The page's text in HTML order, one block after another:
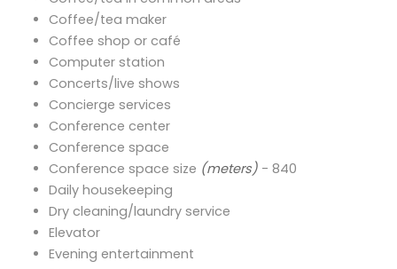
Coffee/tea maker
Coffee shop or café
Computer station
Concerts/live shows
Concierge services
Conference center
Conference space
Conference space size (meters) - 840
Daily housekeeping
Dry cleaning/laundry service
Elevator
Evening entertainment